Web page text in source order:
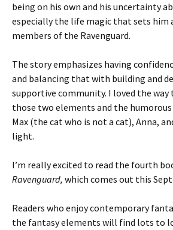
being on his own and his uncertainty
especially the life magic that sets
members of the Ravenguard.
The story emphasizes having
and balancing that with building and
supportive community. I loved the way
those two elements and the
Max (the cat who is not a cat), Anna,
light.
I’m really excited to read the fourth
Ravenguard, which comes out this
Readers who enjoy contemporary
the fantasy elements will find lots to